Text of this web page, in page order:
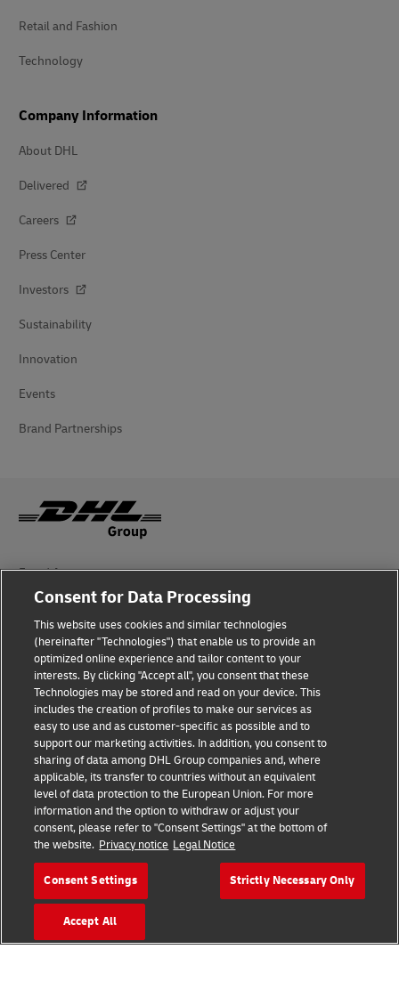
Retail and Fashion
Technology
Company Information
About DHL
Delivered
Careers
Press Center
Investors
Sustainability
Innovation
Events
Brand Partnerships
Fraud Awareness
Legal Notice
Terms of Use
Privacy Notice
Additional Information
Cookie Settings
Follow Us
2026 © - all rights reserved
Consent for Data Processing
This website uses cookies and similar technologies
(hereinafter "Technologies") that enable us to provide an
optimized online experience and tailor content to your
interests. By clicking "Accept all", you consent that these
Technologies may be stored and read on your device. This
includes the creation of profiles to make our services as
easy to use and as customer-specific as possible and to
support our marketing activities. In addition, you consent to
sharing of data among DHL Group companies and, where
applicable, its transfer to countries without an equivalent
level of data protection to the European Union. For more
information and the option to withdraw or adjust your
consent, please refer to "Consent Settings" at the bottom of
the website. Privacy notice Legal Notice
Consent Settings Strictly Necessary Only
Accept All